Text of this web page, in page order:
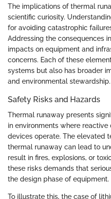
The implications of thermal
scientific curiosity.
for avoiding catastrophic
Addressing the consequences
impacts on equipment and
concerns. Each of these
systems but also has broader
and environmental stewardship.
Safety Risks and Hazards
Thermal runaway presents
in environments where
devices operate. The elevated
thermal runaway can lead to
result in fires, explosions, or
these risks demands that
the design phase of equipment.
To illustrate this, the case of